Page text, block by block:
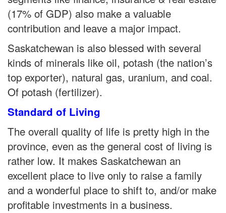
(17% of GDP) also make a valuable
contribution and leave a major impact.
Saskatchewan is also blessed with several
kinds of minerals like oil, potash (the nation’s
top exporter), natural gas, uranium, and coal.
Of potash (fertilizer).
Standard of Living
The overall quality of life is pretty high in the
province, even as the general cost of living is
rather low. It makes Saskatchewan an
excellent place to live only to raise a family
and a wonderful place to shift to, and/or make
profitable investments in a business.